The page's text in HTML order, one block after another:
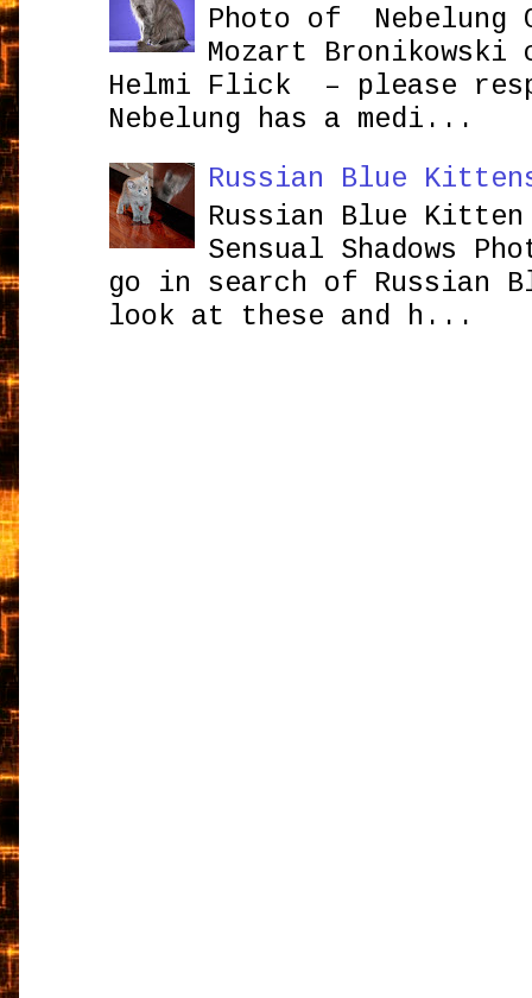
Photo of Nebelung
Mozart
Helmi Flick – please
Nebelung has a medi...
Russian Blue
Russian Blue Kitten
Sensual Shadows
go in search of Russian
look at these and h...